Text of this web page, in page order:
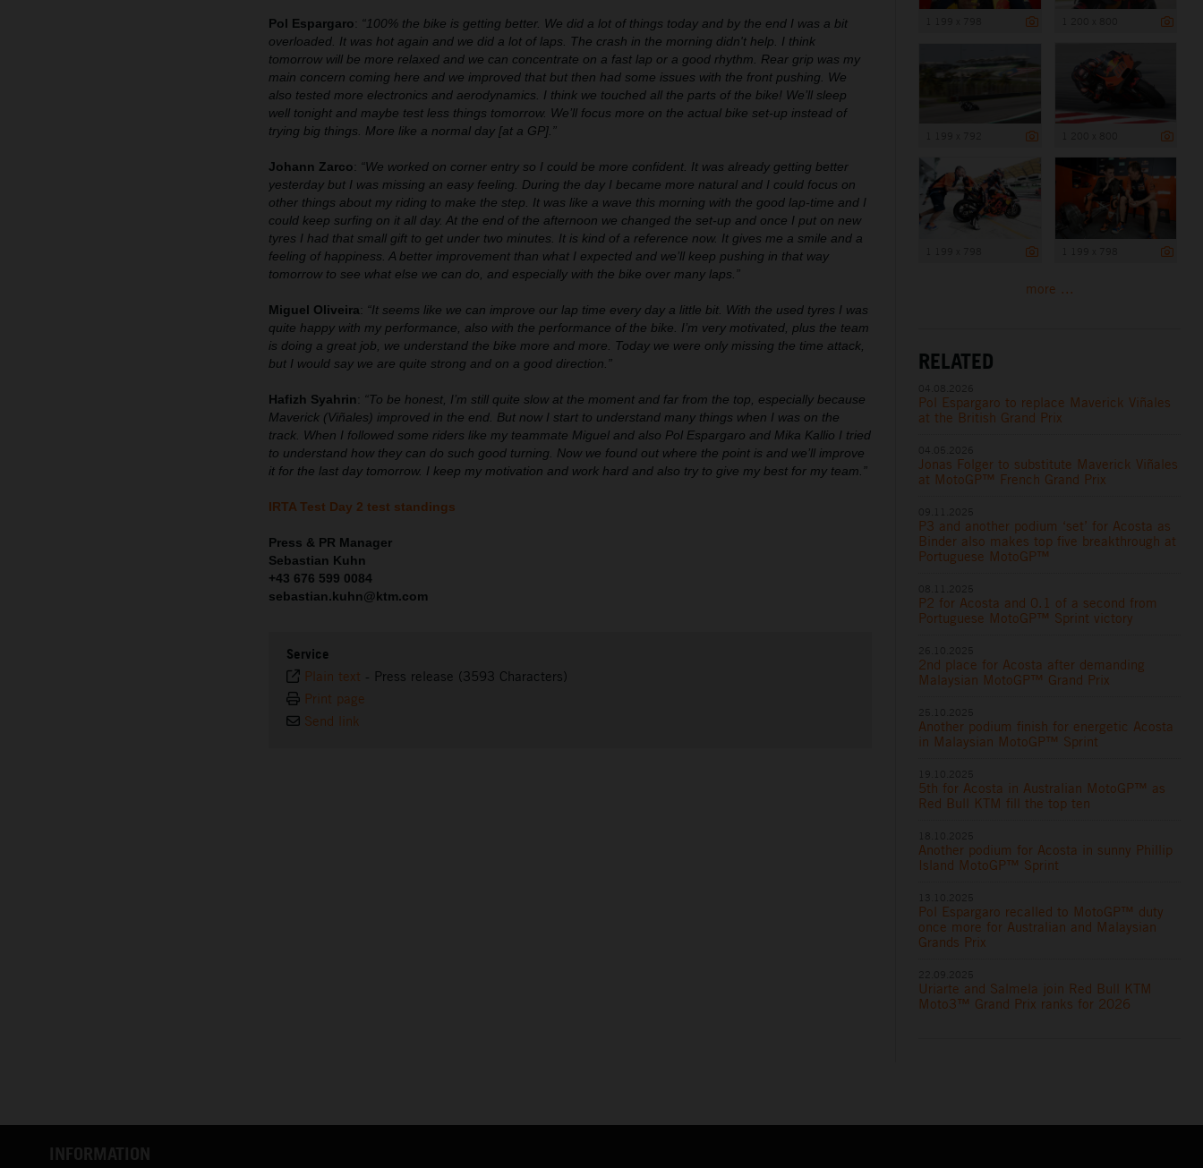
Pol Espargaro: “100% the bike is getting better. We did a lot of things today and by the end I was a bit
overloaded. It was hot again and we did a lot of laps. The crash in the morning didn't help. I think
tomorrow will be more relaxed and we can concentrate on a fast lap or a good rhythm. Rear grip was my
main concern coming here and we improved that but then had some issues with the front pushing. We
also tested more electronics and aerodynamics. I think we touched all the parts of the bike! We’ll sleep
well tonight and maybe test less things tomorrow. We’ll focus more on the actual bike set-up instead of
trying big things. More like a normal day [at a GP].”
Johann Zarco: “We worked on corner entry so I could be more confident. It was already getting better
yesterday but I was missing an easy feeling. During the day I became more natural and I could focus on
other things about my riding to make the step. It was like a wave this morning with the good lap-time and I
could keep surfing on it all day. At the end of the afternoon we changed the set-up and once I put on new
tyres I had that small gift to get under two minutes. It is kind of a reference now. It gives me a smile and a
feeling of happiness. A better improvement than what I expected and we’ll keep pushing in that way
tomorrow to see what else we can do, and especially with the bike over many laps.”
Miguel Oliveira: “It seems like we can improve our lap time every day a little bit. With the used tyres I was
quite happy with my performance, also with the performance of the bike. I’m very motivated, plus the team
is doing a great job, we understand the bike more and more. Today we were only missing the time attack,
but I would say we are quite strong and on a good direction.”
Hafizh Syahrin: “To be honest, I’m still quite slow at the moment and far from the top, especially because
Maverick (Viñales) improved in the end. But now I start to understand many things when I was on the
track. When I followed some riders like my teammate Miguel and also Pol Espargaro and Mika Kallio I tried
to understand how they can do such good turning. Now we found out where the point is and we’ll improve
it for the last day tomorrow. I keep my motivation and work hard and also try to give my best for my team.”
IRTA Test Day 2 test standings
Press & PR Manager
Sebastian Kuhn
+43 676 599 0084
sebastian.kuhn@ktm.com
Service
Plain text - Press release (3593 Characters)
Print page
Send link
more ...
RELATED
Pol Espargaro to replace Maverick Viñales
at the British Grand Prix
Jonas Folger to substitute Maverick Viñales
at MotoGP™ French Grand Prix
P3 and another podium ‘set’ for Acosta as
Binder also makes top five breakthrough at
Portuguese MotoGP™
P2 for Acosta and 0.1 of a second from
Portuguese MotoGP™ Sprint victory
2nd place for Acosta after demanding
Malaysian MotoGP™ Grand Prix
Another podium finish for energetic Acosta
in Malaysian MotoGP™ Sprint
5th for Acosta in Australian MotoGP™ as
Red Bull KTM fill the top ten
Another podium for Acosta in sunny Phillip
Island MotoGP™ Sprint
Pol Espargaro recalled to MotoGP™ duty
once more for Australian and Malaysian
Grands Prix
Uriarte and Salmela join Red Bull KTM
Moto3™ Grand Prix ranks for 2026
INFORMATION